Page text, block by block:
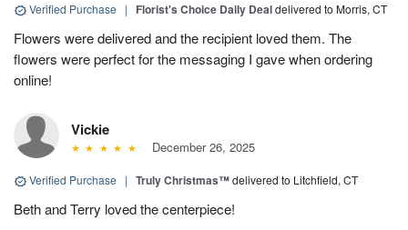
Verified Purchase | Florist's Choice Daily Dealdelivered to Morris, CT
Flowers were delivered and the recipient loved them. The
flowers were perfect for the messaging I gave when ordering
online!
Vickie
December 26, 2025
Verified Purchase | Truly Christmas™delivered to Litchfield, CT
Beth and Terry loved the centerpiece!